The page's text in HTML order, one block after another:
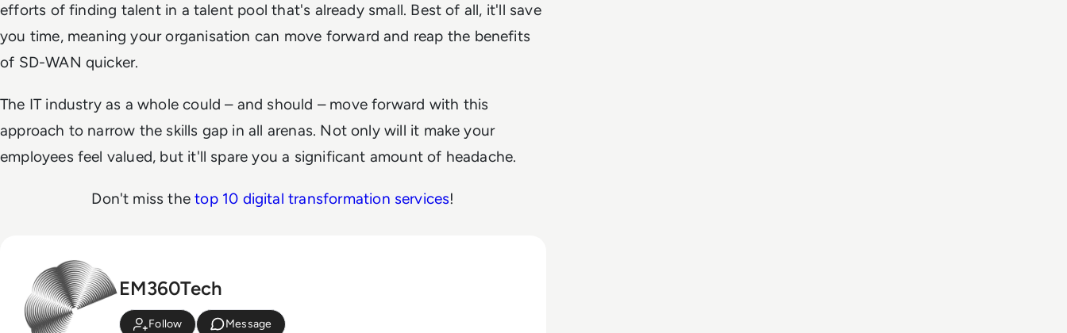
efforts of finding talent in a talent pool that's already small. Best of all, it'll save
you time, meaning your organisation can move forward and reap the benefits
of SD-WAN quicker.
The IT industry as a whole could – and should – move forward with this
approach to narrow the skills gap in all arenas. Not only will it make your
employees feel valued, but it'll spare you a significant amount of headache.
Don't miss thetop 10 digital transformation services!
EM360Tech
Follow Message